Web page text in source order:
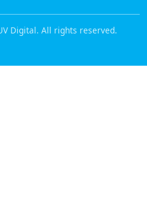
Digital. All rights reserved.